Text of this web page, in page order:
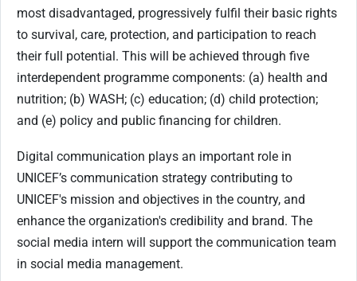
most disadvantaged, progressively fulfil their basic rights
to survival, care, protection, and participation to reach
their full potential. This will be achieved through five
interdependent programme components: (a) health and
nutrition; (b) WASH; (c) education; (d) child protection;
and (e) policy and public financing for children.
Digital communication plays an important role in
UNICEF’s communication strategy contributing to
UNICEF's mission and objectives in the country, and
enhance the organization's credibility and brand. The
social media intern will support the communication team
in social media management.